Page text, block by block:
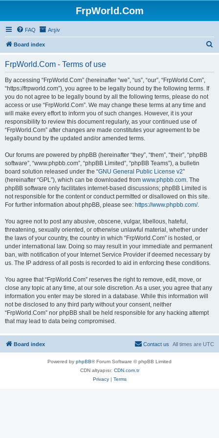
FrpWorld.Com
FAQ Arşiv
Board index
FrpWorld.Com - Terms of use
By accessing “FrpWorld.Com” (hereinafter “we”, “us”, “our”, “FrpWorld.Com”,
“https://frpworld.com”), you agree to be legally bound by the following terms. If
you do not agree to be legally bound by all the following terms, please do not
access or use “FrpWorld.Com”. We may change these terms at any time and
will make every effort to inform you of such changes. However, it is your
responsibility to review this document regularly, as your continued use of
“FrpWorld.Com” after changes are made constitutes your agreement to be
legally bound by the updated and/or amended terms.
Our forums are powered by phpBB (hereinafter “they”, “them”, “their”, “phpBB
software”, “www.phpbb.com”, “phpBB Limited”, “phpBB Teams”), a bulletin
board solution released under the “GNU General Public License v2”
(hereinafter “GPL”), which can be downloaded from www.phpbb.com. The
phpBB software only facilitates internet-based discussions; phpBB Limited is
not responsible for the content or conduct permitted or disallowed on this site.
For further information about phpBB, please see: https://www.phpbb.com/.
You agree not to post any abusive, obscene, vulgar, libellous, hateful,
threatening, sexually oriented, or otherwise unlawful material, whether under
the laws of your country, the country in which “FrpWorld.Com” is hosted, or
under international law. Doing so may result in your immediate and permanent
ban, with notification of your Internet Service Provider if deemed necessary by
us. The IP address of all posts is recorded to aid in enforcing these conditions.
You agree that “FrpWorld.Com” reserves the right to remove, edit, move, or
close any topic at any time, at our sole discretion. As a user, you agree that any
information you enter may be stored in a database. While this information will
not be disclosed to any third party without your consent, neither
“FrpWorld.Com” nor phpBB shall be held responsible for any hacking attempt
that may lead to data being compromised.
Board index All times are UTC
Contact us
Powered by phpBB® Forum Software © phpBB Limited
CDN altyapısı: CDN.com.tr
Privacy| Terms